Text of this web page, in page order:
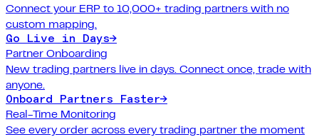
Connect your ERP to 10,000+ trading partners with no
custom mapping.
Go Live in Days→
Partner Onboarding
New trading partners live in days. Connect once, trade with
anyone.
Onboard Partners Faster→
Real-Time Monitoring
See every order across every trading partner the moment